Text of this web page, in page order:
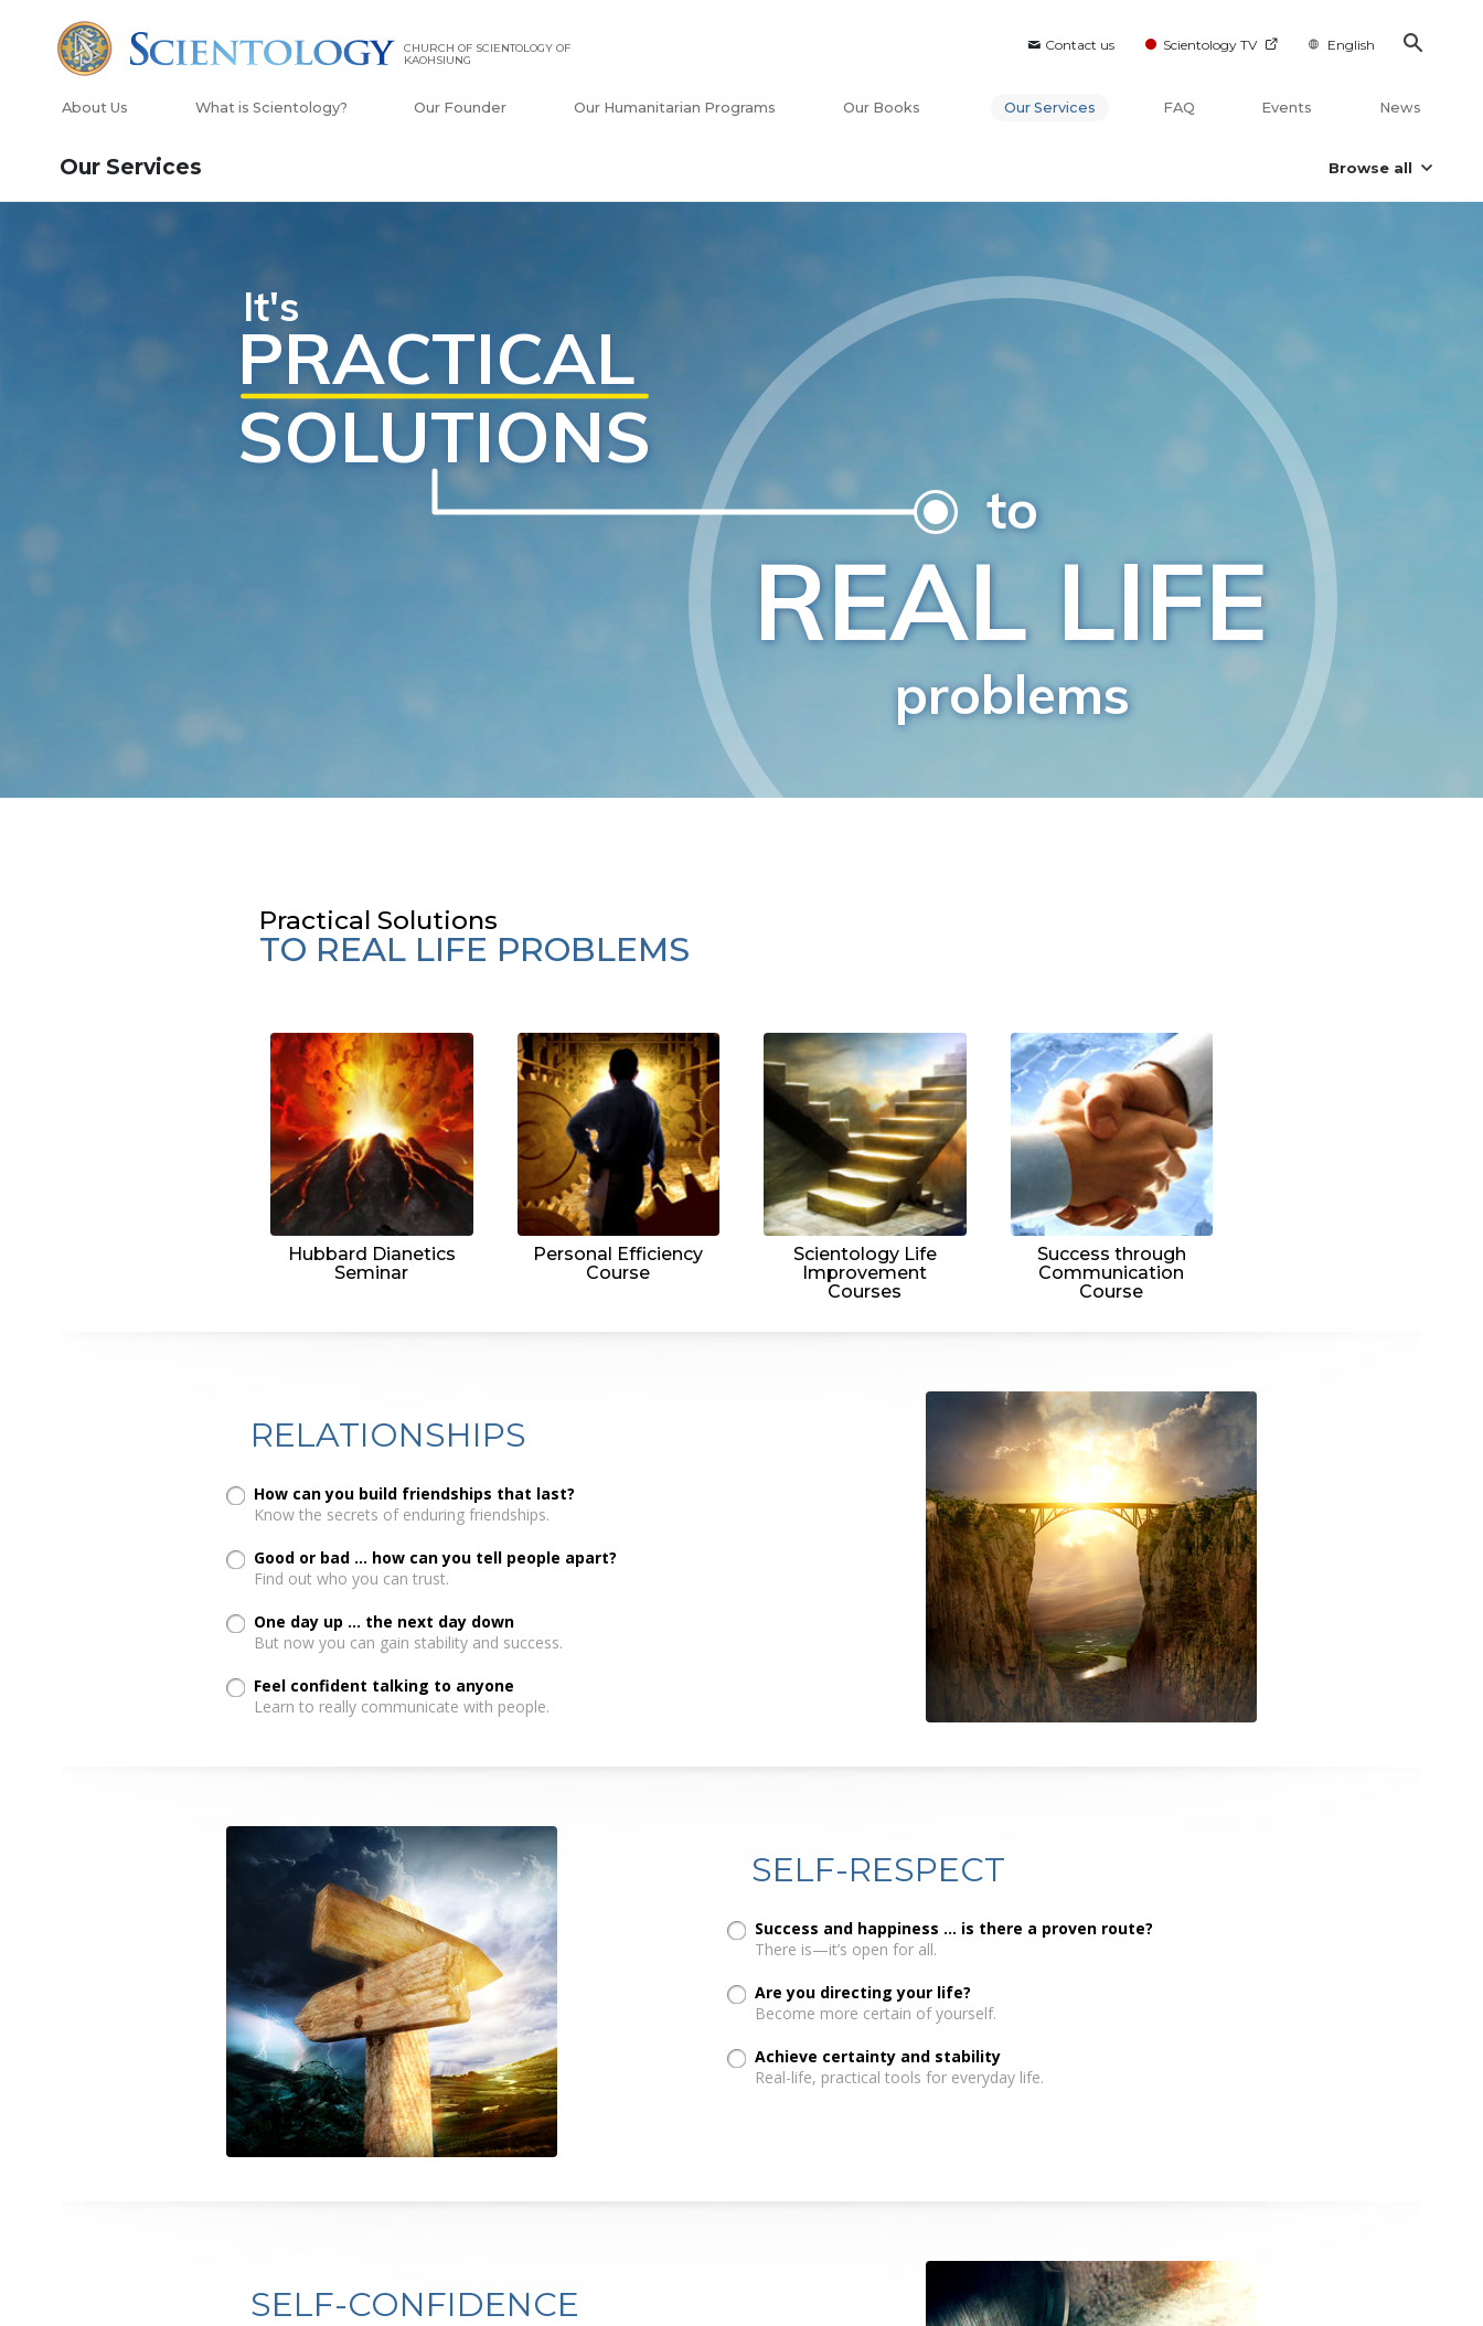
Contact us Scientology TV English
CHURCH OF SCIENTOLOGY OF
KAOHSIUNG
About Us What is Scientology? Our Founder Our Humanitarian Programs Our Books Our Services FAQ Events News
Our Services Browse all
Scientology Tools
Relationship
s
Practical Solutions
TO REAL LIFE PROBLEMS
Hubbard Dianetics
Seminar
Personal Efficiency
Course
Scientology Life
Improvement
Courses
Success through
Communication
Course
RELATIONSHIPS
How can you build friendships that last?
Know the secrets of enduring friendships.
Good or bad ... how can you tell people apart?
Find out who you can trust.
One day up ... the next day down
But now you can gain stability and success.
Feel confident talking to anyone
Learn to really communicate with people.
SELF-RESPECT
Success and happiness ... is there a proven route?
There is—it’s open for all.
Are you directing your life?
Become more certain of yourself.
Achieve certainty and stability
Real-life, practical tools for everyday life.
SELF-CONFIDENCE